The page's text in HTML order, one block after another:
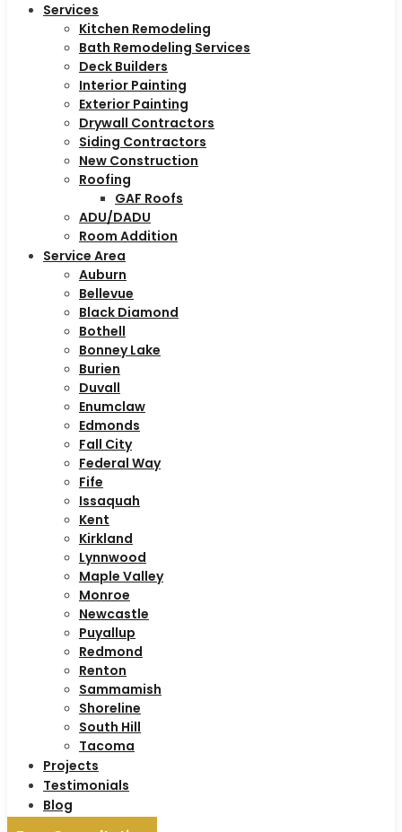
Services
Kitchen Remodeling
Bath Remodeling Services
Deck Builders
Interior Painting
Exterior Painting
Drywall Contractors
Siding Contractors
New Construction
Roofing
GAF Roofs
ADU/DADU
Room Addition
Service Area
Auburn
Bellevue
Black Diamond
Bothell
Bonney Lake
Burien
Duvall
Enumclaw
Edmonds
Fall City
Federal Way
Fife
Issaquah
Kent
Kirkland
Lynnwood
Maple Valley
Monroe
Newcastle
Puyallup
Redmond
Renton
Sammamish
Shoreline
South Hill
Tacoma
Projects
Testimonials
Blog